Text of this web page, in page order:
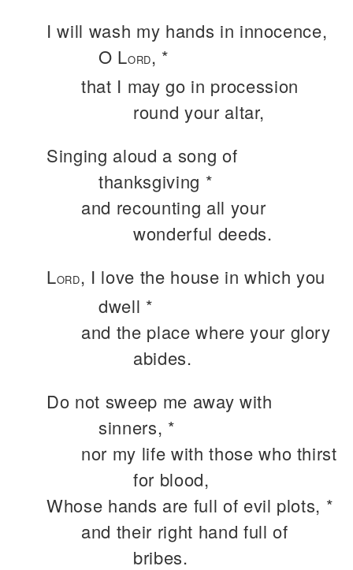
I will wash my hands in innocence,
O LORD, *
that I may go in procession
round your altar,
Singing aloud a song of
thanksgiving *
and recounting all your
wonderful deeds.
LORD, I love the house in which you
dwell *
and the place where your glory
abides.
Do not sweep me away with
sinners, *
nor my life with those who thirst
for blood,
Whose hands are full of evil plots, *
and their right hand full of
bribes.